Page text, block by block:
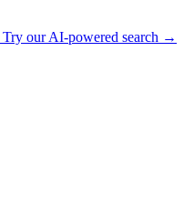
Try our AI-powered search →